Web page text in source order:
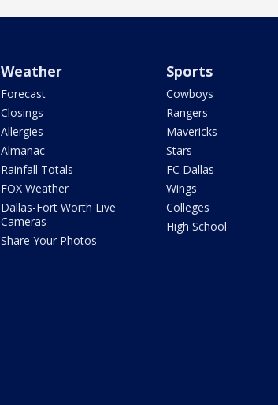
Weather
Forecast
Closings
Allergies
Almanac
Rainfall Totals
FOX Weather
Dallas-Fort Worth Live
Cameras
Share Your Photos
Sports
Cowboys
Rangers
Mavericks
Stars
FC Dallas
Wings
Colleges
High School